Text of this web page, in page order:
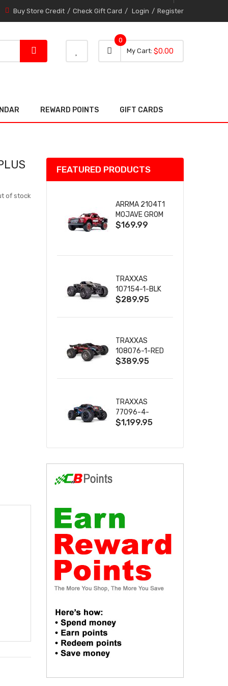
Buy Store Credit Check Gift Card Login Register
My Cart 0 item
0
0
$0.00
REWARD POINTS GIFT CARDS
of stock
FEATURED PRODUCTS
ARRMA 2104T1
MOJAVE GROM
(RED) DESERT
& CHARGER
$169.99
TRAXXAS
107154-1-BLK
MINI MAXX BL-
W/USB-C
$289.95
TRAXXAS
108076-1-RED
MINI XRT VXL-
$389.95
TRAXXAS
77096-4-
BLUE X-MAXX
$1,199.95